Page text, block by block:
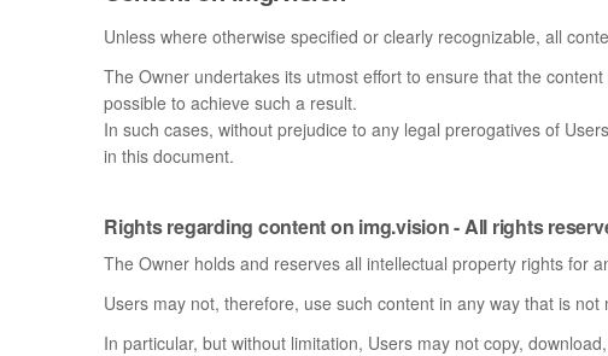
Unless where otherwise specified or clearly recognizable, all
The Owner undertakes its utmost effort to ensure that the
possible to achieve such a result.
In such cases, without prejudice to any legal prerogatives of
in this document.
Rights regarding content on img.vision - All rights
The Owner holds and reserves all intellectual property rights for
Users may not, therefore, use such content in any way that is
In particular, but without limitation, Users may not copy,